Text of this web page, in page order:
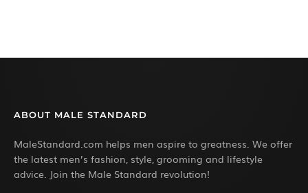
ABOUT MALE STANDARD
MaleStandard.com helps men aspire to greatness. We offer
the latest men’s fashion, style, grooming and lifestyle
advice. Join the Male Standard revolution!